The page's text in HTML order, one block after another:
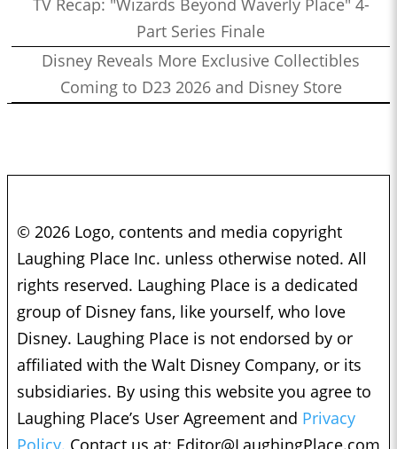
TV Recap: "Wizards Beyond Waverly Place" 4-
Part Series Finale
Disney Reveals More Exclusive Collectibles
Coming to D23 2026 and Disney Store
© 2026 Logo, contents and media copyright
Laughing Place Inc. unless otherwise noted. All
rights reserved. Laughing Place is a dedicated
group of Disney fans, like yourself, who love
Disney. Laughing Place is not endorsed by or
affiliated with the Walt Disney Company, or its
subsidiaries. By using this website you agree to
Laughing Place’s User Agreement and Privacy